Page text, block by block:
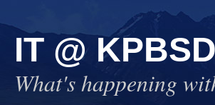
IT @ KPBSD
What's happening